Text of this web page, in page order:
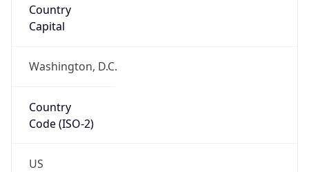
Country
Capital
Washington, D.C.
Country
Code (ISO-2)
US